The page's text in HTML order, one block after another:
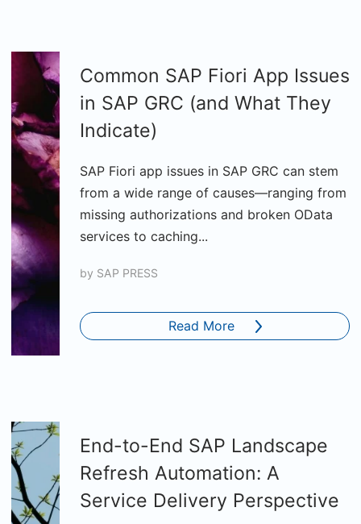
Common SAP Fiori App Issues
in SAP GRC (and What They
Indicate)
SAP Fiori app issues in SAP GRC can stem
from a wide range of causes—ranging from
missing authorizations and broken OData
services to caching...
by SAP PRESS
Read More
End-to-End SAP Landscape
Refresh Automation: A
Service Delivery Perspective